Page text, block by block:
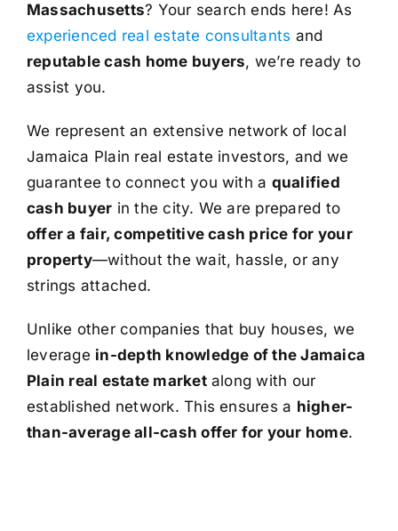
Massachusetts? Your search ends here! As
experienced real estate consultants and
reputable cash home buyers, we’re ready to
assist you.
We represent an extensive network of local
Jamaica Plain real estate investors, and we
guarantee to connect you with a qualified
cash buyer in the city. We are prepared to
offer a fair, competitive cash price for your
property—without the wait, hassle, or any
strings attached.
Unlike other companies that buy houses, we
leverage in-depth knowledge of the Jamaica
Plain real estate marketalong with our
established network. This ensures a higher-
than-average all-cash offer for your home.